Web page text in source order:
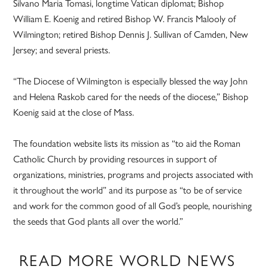
Silvano Maria Tomasi, longtime Vatican diplomat; Bishop
William E. Koenig and retired Bishop W. Francis Malooly of
Wilmington; retired Bishop Dennis J. Sullivan of Camden, New
Jersey; and several priests.
“The Diocese of Wilmington is especially blessed the way John
and Helena Raskob cared for the needs of the diocese,” Bishop
Koenig said at the close of Mass.
The foundation website lists its mission as “to aid the Roman
Catholic Church by providing resources in support of
organizations, ministries, programs and projects associated with
it throughout the world” and its purpose as “to be of service
and work for the common good of all God’s people, nourishing
the seeds that God plants all over the world.”
READ MORE WORLD NEWS